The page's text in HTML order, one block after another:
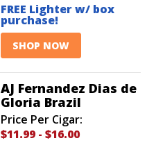
FREE Lighter w/ box
purchase!
SHOP NOW
AJ Fernandez Dias de
Gloria Brazil
Price Per Cigar:
$11.99 - $16.00